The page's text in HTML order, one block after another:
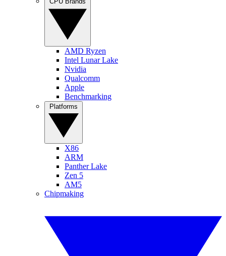
AMD Ryzen
Intel Lunar Lake
Nvidia
Qualcomm
Apple
Benchmarking
X86
ARM
Panther Lake
Zen 5
AM5
Chipmaking